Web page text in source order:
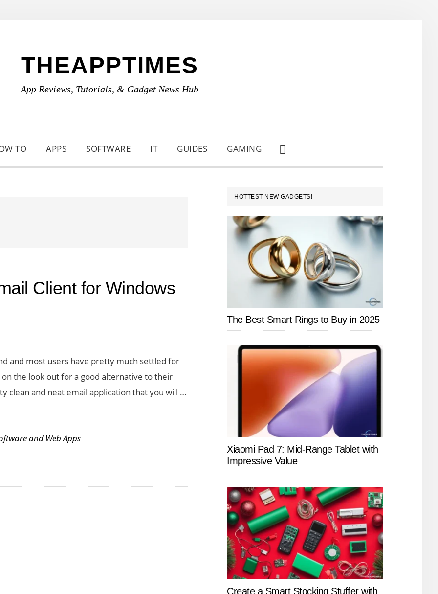
THEAPPTIMES
App Reviews, Tutorials, & Gadget News Hub
TO APPS SOFTWARE IT GUIDES GAMING
SHOW
SEARCH
Client for Windows
and most users have pretty much settled for
the look out for a good alternative to their
clean and neat email application that you will …
and Web Apps
PRIMARY
SIDEBAR
HOTTEST NEW GADGETS!
The Best Smart Rings to Buy in 2025
Xiaomi Pad 7: Mid-Range Tablet with
Impressive Value
Create a Smart Stocking Stuffer with